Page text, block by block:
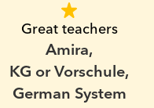
Great teachers
Amira,
KG or Vorschule,
German System